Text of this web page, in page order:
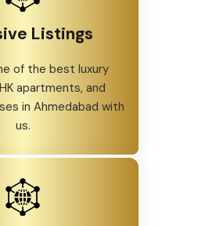
Listings
of the best luxury
apartments, and
in Ahmedabad with
us.